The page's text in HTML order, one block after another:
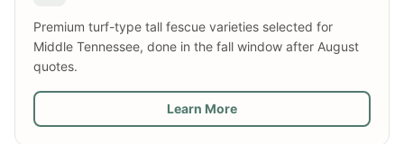
Premium turf-type tall fescue varieties selected for
Middle Tennessee, done in the fall window after August
quotes.
Learn More